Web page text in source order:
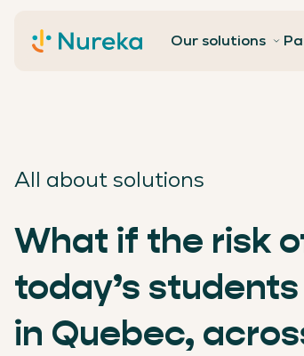
Our solutions
Contact
All about solutions
What if the risk
today’s
in Quebec,